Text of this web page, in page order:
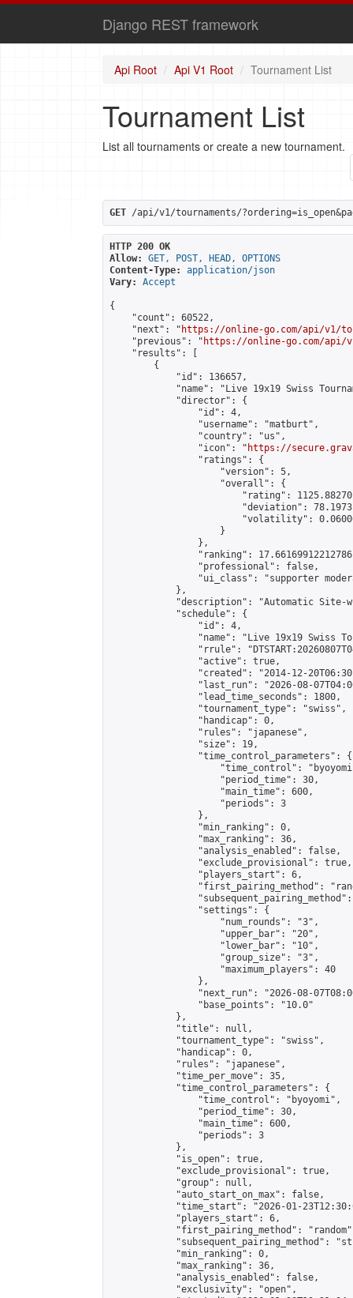
Django REST framework
Api Root Api V1 Root Tournament List
Tournament List
List all tournaments or create a new tournament.
GET /api/v1/tournaments/
HTTP 200 OK
Allow:
GET, POST, HEAD, OPTIONS
Content-Type:
application/json
Vary:
Accept
{
    "count": 60522,
    "next": "
https://online-go.com/api/v1/
    "previous": "
https://online-go.com/api/
    "results": [
        {
            "id": 136657,
"name": "Live 19x19 Swiss
            "director": {
                "id": 4,
                "username": "matburt",
                "country": "us",
                "icon": "
https://
                "ratings": {
                    "version": 5,
                    "overall": {
"rating":
"deviation":
"volatility":
                    }
                },
"ranking":
                "professional": false,
"ui_class": "supporter
            },
"description": "Automatic Site-
            "schedule": {
                "id": 4,
"name": "Live 19x19 Swiss
"rrule":
                "active": true,
"created": "2014-12-
"last_run": "2026-08-
                "lead_time_seconds": 1800,
                "tournament_type": "swiss",
                "handicap": 0,
                "rules": "japanese",
                "size": 19,
                "time_control_parameters": {
"time_control":
                    "period_time": 30,
                    "main_time": 600,
                    "periods": 3
                },
                "min_ranking": 0,
                "max_ranking": 36,
                "analysis_enabled": false,
                "exclude_provisional": true,
                "players_start": 6,
"first_pairing_method":
                "settings": {
                    "num_rounds": "3",
                    "upper_bar": "20",
                    "lower_bar": "10",
                    "group_size": "3",
                    "maximum_players": 40
                },
"next_run": "2026-08-
                "base_points": "10.0"
            },
            "title": null,
            "tournament_type": "swiss",
            "handicap": 0,
            "rules": "japanese",
            "time_per_move": 35,
            "time_control_parameters": {
                "time_control": "byoyomi",
                "period_time": 30,
                "main_time": 600,
                "periods": 3
            },
            "is_open": true,
            "exclude_provisional": true,
            "group": null,
            "auto_start_on_max": false,
"time_start": "2026-01-
            "players_start": 6,
"first_pairing_method":
"subsequent_pairing_method":
            "min_ranking": 0,
            "max_ranking": 36,
            "analysis_enabled": false,
            "exclusivity": "open",